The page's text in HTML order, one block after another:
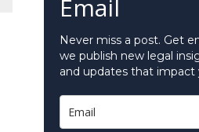
Email
Never miss a post. Get
we publish new legal
and updates that impact